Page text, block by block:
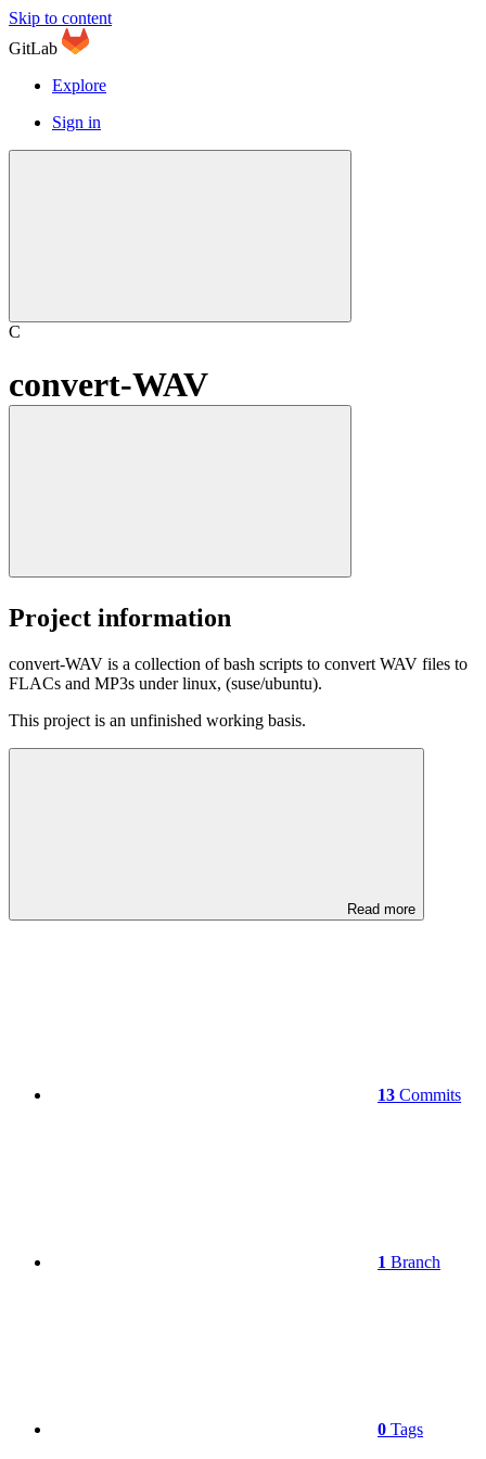
Skip to content
GitLab
Explore
Sign in
C
convert-WAV
Project information
convert-WAV is a collection of bash scripts to convert WAV files to
FLACs and MP3s under linux, (suse/ubuntu).
This project is an unfinished working basis.
Read more
13 Commits
1 Branch
0 Tags